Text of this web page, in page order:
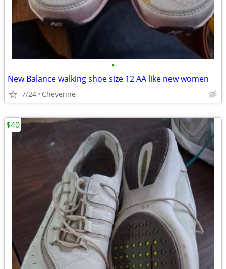
•
New Balance walking shoe size 12 AA like new women
7/24 Cheyenne
$40